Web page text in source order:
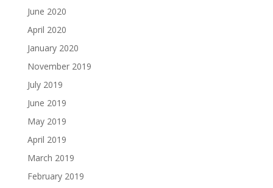
June 2020
April 2020
January 2020
November 2019
July 2019
June 2019
May 2019
April 2019
March 2019
February 2019